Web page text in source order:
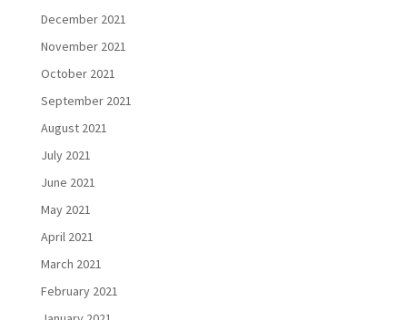
December 2021
November 2021
October 2021
September 2021
August 2021
July 2021
June 2021
May 2021
April 2021
March 2021
February 2021